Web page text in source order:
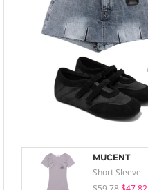
MUCENT
Short Sleeve